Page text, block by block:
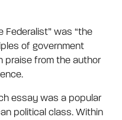
Federalist” was “the
of government
praise from the author
essay was a popular
political class. Within